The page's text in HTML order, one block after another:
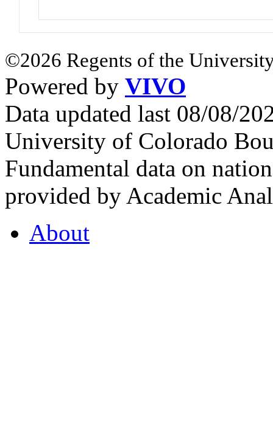
©2026 Regents of the
Powered by VIVO
Data updated last 08/08/
University of Colorado
Fundamental data on
provided by Academic
About